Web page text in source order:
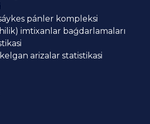
pánler kompleksi
imtixanlar baǵdarlamaları
arizalar statistikasi